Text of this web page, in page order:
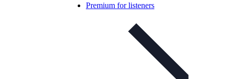
Premium for listeners